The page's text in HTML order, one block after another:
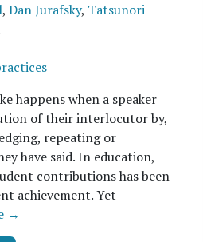
, Dan Jurafsky, Tatsunori
happens when a speaker
of their interlocutor by,
repeating or
have said. In education,
contributions has been
achievement. Yet
→